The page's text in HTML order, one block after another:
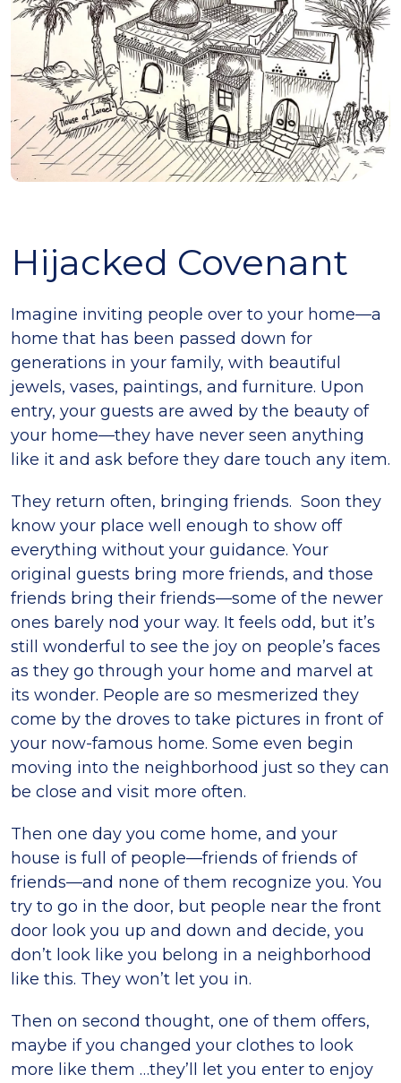
Hijacked Covenant
Imagine inviting people over to your home—a
home that has been passed down for
generations in your family, with beautiful
jewels, vases, paintings, and furniture. Upon
entry, your guests are awed by the beauty of
your home—they have never seen anything
like it and ask before they dare touch any item.
They return often, bringing friends. Soon they
know your place well enough to show off
everything without your guidance. Your
original guests bring more friends, and those
friends bring their friends—some of the newer
ones barely nod your way. It feels odd, but it’s
still wonderful to see the joy on people’s faces
as they go through your home and marvel at
its wonder. People are so mesmerized they
come by the droves to take pictures in front of
your now-famous home. Some even begin
moving into the neighborhood just so they can
be close and visit more often.
Then one day you come home, and your
house is full of people—friends of friends of
friends—and none of them recognize you. You
try to go in the door, but people near the front
door look you up and down and decide, you
don’t look like you belong in a neighborhood
like this. They won’t let you in.
Then on second thought, one of them offers,
maybe if you changed your clothes to look
more like them …they’ll let you enter to enjoy